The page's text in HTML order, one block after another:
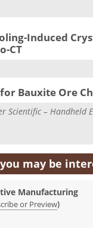
Induced
CT
Bauxite Ore
Scientific – Handheld
may be
Manufacturing
or Preview)